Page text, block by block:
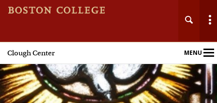
Clough Center MENU
Main
Nav